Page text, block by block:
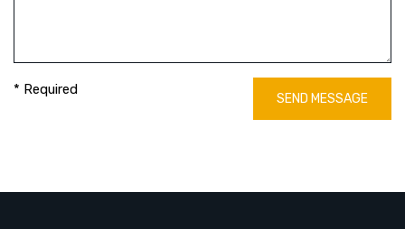
* Required
SEND MESSAGE